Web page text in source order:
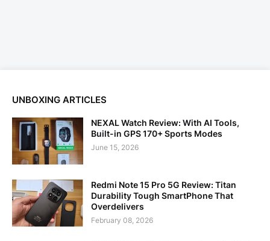
UNBOXING ARTICLES
NEXAL Watch Review: With AI Tools,
Built-in GPS 170+ Sports Modes
June 15, 2026
Redmi Note 15 Pro 5G Review: Titan
Durability Tough SmartPhone That
Overdelivers
February 08, 2026